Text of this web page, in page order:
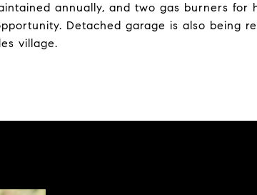
annually, and two gas burners
Detached garage is also being
village.